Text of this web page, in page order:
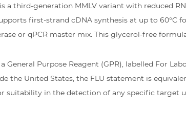
a third-generation MMLV variant with reduced
first-strand cDNA synthesis at up to 60°C
or qPCR master mix. This glycerol-free
General Purpose Reagent (GPR), labelled For
the United States, the FLU statement is
suitability in the detection of any specific target